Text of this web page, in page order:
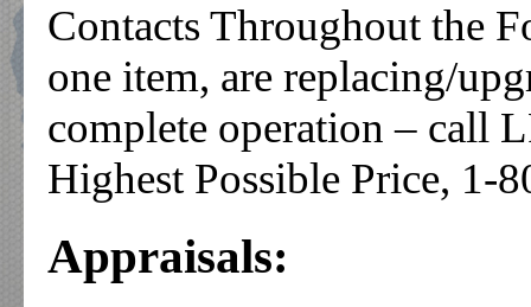
Contacts Throughout the
one item, are replacing/
complete operation – call
Highest Possible Price, 1-
Appraisals: